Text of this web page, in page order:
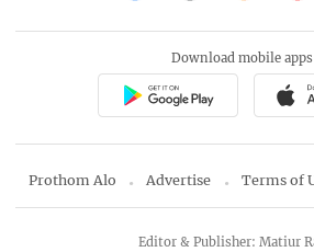
Download mobile apps
Prothom Alo Advertise Terms of
Editor & Publisher: Matiur